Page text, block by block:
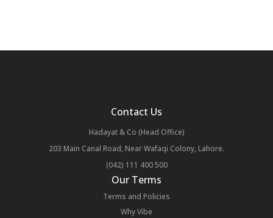
Contact Us
Hadayat & Co (Head Office)
203 Main Canal Road, Near Wafaqi Colony, Lahore.
(042) 111 400 500
Our Terms
Terms and Policies
Why Vibe